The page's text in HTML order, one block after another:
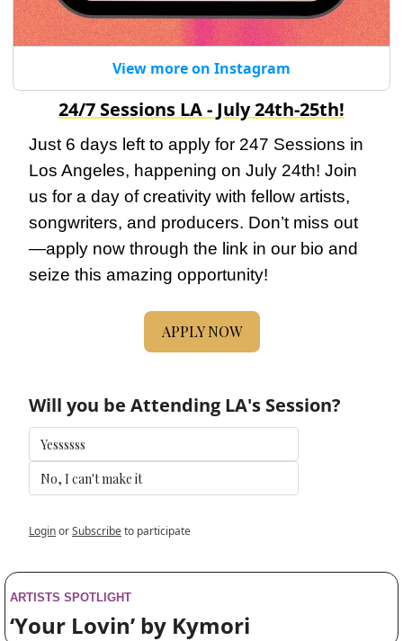
View more on Instagram
24/7 Sessions LA - July 24th-25th!
Just 6 days left to apply for 247 Sessions in
Los Angeles, happening on July 24th! Join
us for a day of creativity with fellow artists,
songwriters, and producers. Don’t miss out
—apply now through the link in our bio and
seize this amazing opportunity!
APPLY NOW
Will you be Attending LA's Session?
Yessssss
No, I can't make it
LoginorSubscribeto participate
ARTISTS SPOTLIGHT
‘Your Lovin’ by Kymori